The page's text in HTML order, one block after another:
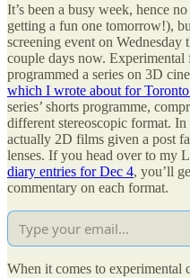
It’s been a busy week, hence
getting a fun one tomorrow!),
screening event on Wednesday
couple days now.
programmed a series on 3D
which I wrote about for Toronto
series’ shorts programme,
different stereoscopic format.
actually 2D films given a post
lenses. If you head over to my
diary entries for Dec 4, you’ll
commentary on each format.
When it comes to experimental